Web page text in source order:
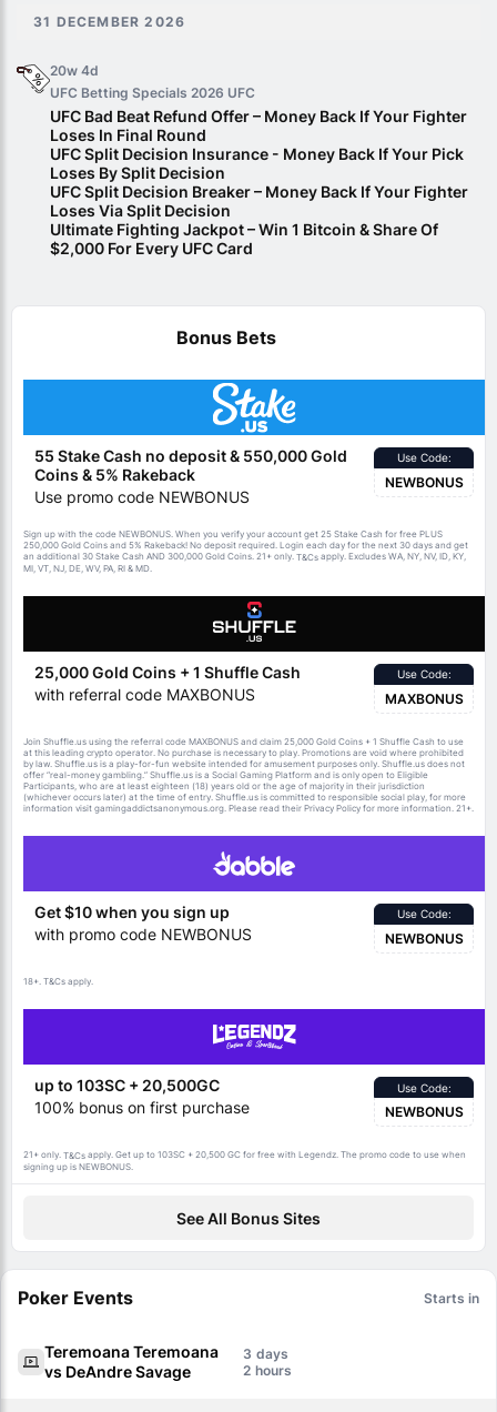
31 DECEMBER 2026
20w 4d
UFC Betting Specials 2026 UFC
UFC Bad Beat Refund Offer – Money Back If Your Fighter
Loses In Final Round
UFC Split Decision Insurance - Money Back If Your Pick
Loses By Split Decision
UFC Split Decision Breaker – Money Back If Your Fighter
Loses Via Split Decision
Ultimate Fighting Jackpot – Win 1 Bitcoin & Share Of
$2,000 For Every UFC Card
Bonus Bets
55 Stake Cash no deposit & 550,000 Gold
Coins & 5% Rakeback
Use promo code NEWBONUS
Use Code:
NEWBONUS
Sign up with the code NEWBONUS. When you verify your account get 25 Stake Cash for free PLUS
250,000 Gold Coins and 5% Rakeback! No deposit required. Login each day for the next 30 days and get
an additional 30 Stake Cash AND 300,000 Gold Coins. 21+ only. T&Cs apply. Excludes WA, NY, NV, ID, KY,
MI, VT, NJ, DE, WV, PA, RI & MD.
25,000 Gold Coins + 1 Shuffle Cash
with referral code MAXBONUS
Use Code:
MAXBONUS
Join Shuffle.us using the referral code MAXBONUS and claim 25,000 Gold Coins + 1 Shuffle Cash to use
at this leading crypto operator. No purchase is necessary to play. Promotions are void where prohibited
by law. Shuffle.us is a play-for-fun website intended for amusement purposes only. Shuffle.us does not
offer “real-money gambling.” Shuffle.us is a Social Gaming Platform and is only open to Eligible
Participants, who are at least eighteen (18) years old or the age of majority in their jurisdiction
(whichever occurs later) at the time of entry. Shuffle.us is committed to responsible social play, for more
information visit gamingaddictsanonymous.org. Please read their Privacy Policy for more information. 21+.
Get $10 when you sign up
with promo code NEWBONUS
Use Code:
NEWBONUS
18+. T&Cs apply.
up to 103SC + 20,500GC
100% bonus on first purchase
Use Code:
NEWBONUS
21+ only. T&Cs apply. Get up to 103SC + 20,500 GC for free with Legendz. The promo code to use when
signing up is NEWBONUS.
See All Bonus Sites
Poker Events Starts in
Teremoana Teremoana
vs DeAndre Savage
3
2